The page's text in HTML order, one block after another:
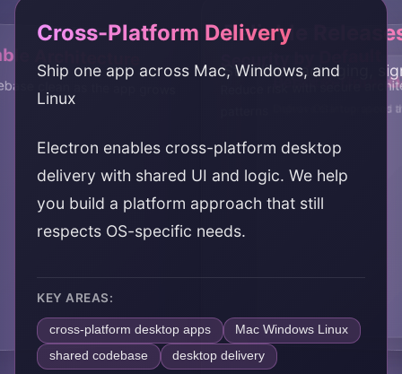
Cross-Platform Delivery
Ship one app across Mac, Windows, and
Linux
Electron enables cross-platform desktop
delivery with shared UI and logic. We help
you build a platform approach that still
respects OS-specific needs.
KEY AREAS:
cross-platform desktop apps
Mac Windows Linux
shared codebase
desktop delivery
Security by Default
Reduce risk with secure
Reliable
Stabilize packaging,
Better
Improve startup speed
Desktop-Grade
Deliver OS integrations
Architecture
clean as the app grows